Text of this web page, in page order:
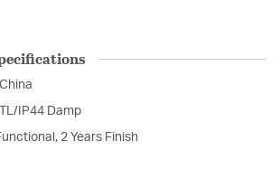
China
IP44 Damp
2 Years Finish